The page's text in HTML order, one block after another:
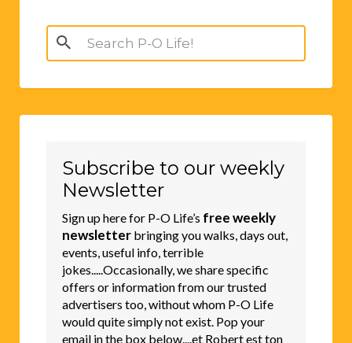
Search
for:
Subscribe to our weekly
Newsletter
Sign up here for P-O Life’s free weekly
newsletter bringing you walks, days out,
events, useful info, terrible
jokes.....Occasionally, we share specific
offers or information from our trusted
advertisers too, without whom P-O Life
would quite simply not exist. Pop your
email in the box below....et Robert est ton